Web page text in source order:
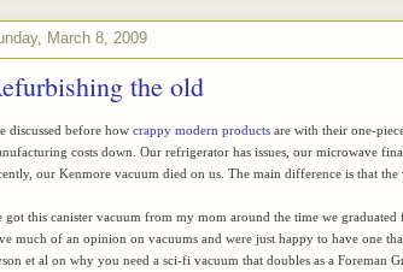
March 8, 2009
the old
discussed before how crappy modern products are with their one-
costs down. Our refrigerator has issues, our microwave
our Kenmore vacuum died on us. The main difference is that
got this canister vacuum from my mom around the time we
much of an opinion on vacuums and were just happy to have one
et al on why you need a sci-fi vacuum that doubles as a Foreman